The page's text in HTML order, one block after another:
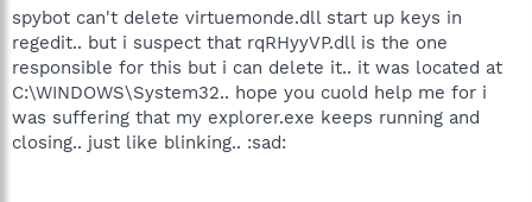
a
r
t
e
r
e
spybot can't delete virtuemonde.dll start up keys in
regedit.. but i suspect that rqRHyyVP.dll is the one
responsible for this but i can delete it.. it was located at
C:\WINDOWS\System32.. hope you cuold help me for i
was suffering that my explorer.exe keeps running and
closing.. just like blinking.. :sad: